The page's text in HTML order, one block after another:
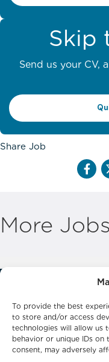
To provide the best
to store and/or access
technologies will allow us
behavior or unique IDs
consent, may adversely
Skip
Send us your CV,
Share Job
More Jobs
Phone: 0800 0132066